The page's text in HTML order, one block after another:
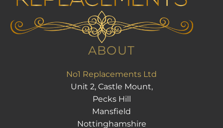
ABOUT
No1 Replacements Ltd
Unit 2, Castle Mount,
Pecks Hill
Mansfield
Nottinghamshire